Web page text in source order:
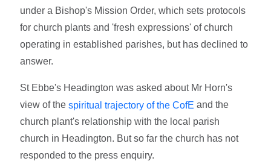
under a Bishop's Mission Order, which sets protocols
for church plants and 'fresh expressions' of church
operating in established parishes, but has declined to
answer.
St Ebbe's Headington was asked about Mr Horn's
view of thespiritual trajectory of the CofE and the
church plant's relationship with the local parish
church in Headington. But so far the church has not
responded to the press enquiry.